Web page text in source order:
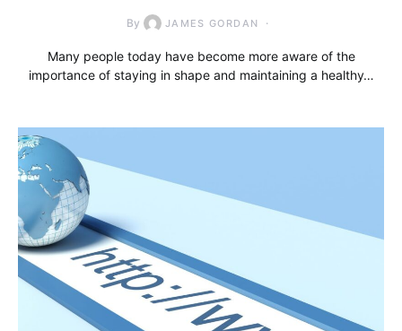
By JAMES GORDAN
Many people today have become more aware of the
importance of staying in shape and maintaining a healthy…